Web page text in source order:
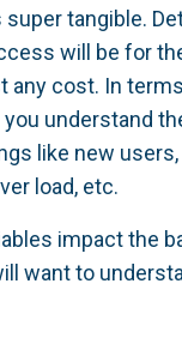
tangible.
will be for
any cost. In
understand
like new
load, etc.
impact the
want to